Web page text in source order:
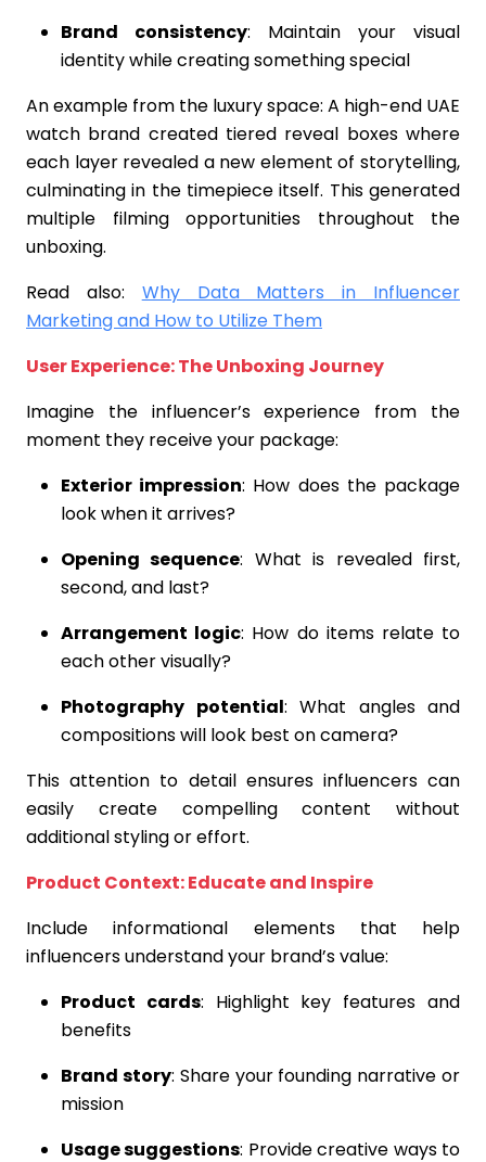
Brand consistency: Maintain your visual
identity while creating something special
An example from the luxury space: A high-end UAE
watch brand created tiered reveal boxes where
each layer revealed a new element of storytelling,
culminating in the timepiece itself. This generated
multiple filming opportunities throughout the
unboxing.
Read also: Why Data Matters in Influencer
Marketing and How to Utilize Them
User Experience: The Unboxing Journey
Imagine the influencer’s experience from the
moment they receive your package:
Exterior impression: How does the package
look when it arrives?
Opening sequence: What is revealed first,
second, and last?
Arrangement logic: How do items relate to
each other visually?
Photography potential: What angles and
compositions will look best on camera?
This attention to detail ensures influencers can
easily create compelling content without
additional styling or effort.
Product Context: Educate and Inspire
Include informational elements that help
influencers understand your brand’s value:
Product cards: Highlight key features and
benefits
Brand story: Share your founding narrative or
mission
Usage suggestions: Provide creative ways to